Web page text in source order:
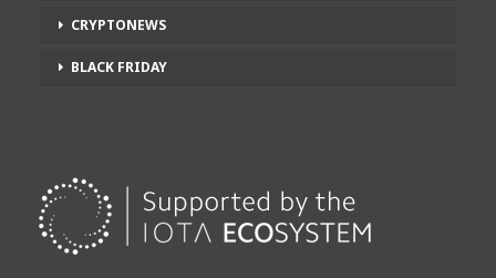
CRYPTONEWS
BLACK FRIDAY